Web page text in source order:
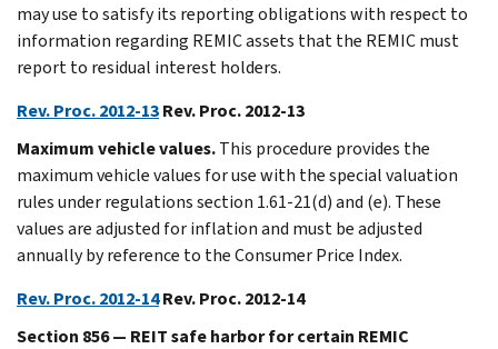
may use to satisfy its reporting obligations with respect to
information regarding REMIC assets that the REMIC must
report to residual interest holders.
Rev. Proc. 2012-13Rev. Proc. 2012-13
Maximum vehicle values.This procedure provides the
maximum vehicle values for use with the special valuation
rules under regulations section 1.61-21(d) and (e). These
values are adjusted for inflation and must be adjusted
annually by reference to the Consumer Price Index.
Rev. Proc. 2012-14Rev. Proc. 2012-14
Section 856 — REIT safe harbor for certain REMIC